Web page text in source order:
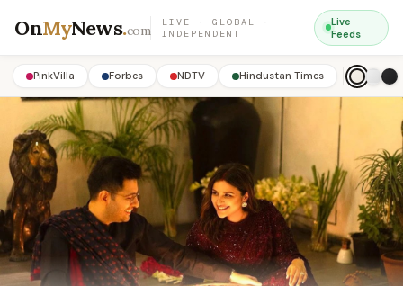
OnMyNews.com
LIVE · GLOBAL ·
INDEPENDENT
Live
Feeds
PinkVilla Forbes NDTV Hindustan Times